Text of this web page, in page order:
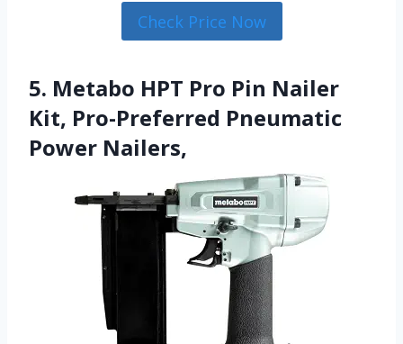
Check Price Now
5. Metabo HPT Pro Pin Nailer
Kit, Pro-Preferred Pneumatic
Power Nailers,